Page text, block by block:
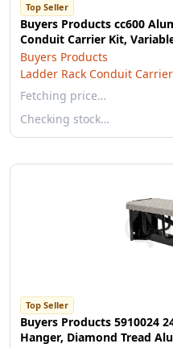
Top Seller
Buyers Products cc600
Conduit Carrier Kit,
Buyers Products
Ladder Rack Conduit Carrier
Fetching price…
Checking stock…
Top Seller
Buyers Products 5910024
Hanger, Diamond Tread